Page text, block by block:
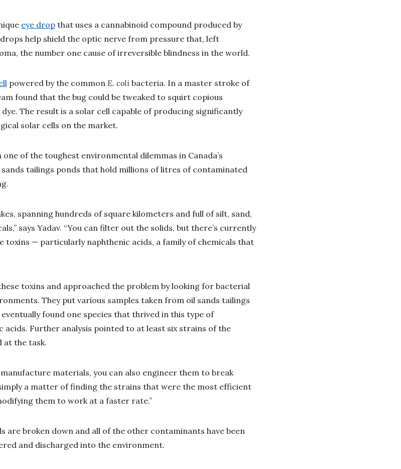
eye drop that uses a cannabinoid compound produced by
help shield the optic nerve from pressure that, left
the number one cause of irreversible blindness in the world.
powered by the common E. coli bacteria. In a master stroke of
found that the bug could be tweaked to squirt copious
The result is a solar cell capable of producing significantly
solar cells on the market.
of the toughest environmental dilemmas in Canada’s
tailings ponds that hold millions of litres of contaminated
spanning hundreds of square kilometers and full of silt, sand,
says Yadav. “You can filter out the solids, but there’s currently
toxins — particularly naphthenic acids, a family of chemicals that
toxins and approached the problem by looking for bacterial
They put various samples taken from oil sands tailings
found one species that thrived in this type of
acids. Further analysis pointed to at least six strains of the
at the task.
materials, you can also engineer them to break
simply a matter of finding the strains that were the most efficient
them to work at a faster rate.”
are broken down and all of the other contaminants have been
and discharged into the environment.